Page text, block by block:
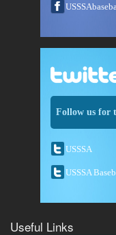
Follow us for
USSSA
USSSA
Useful Links